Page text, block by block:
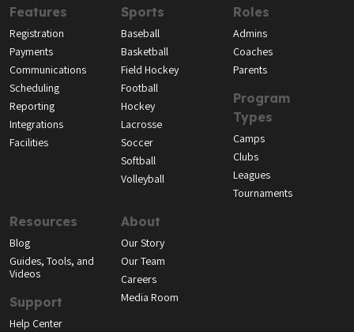
Features
Registration
Payments
Communications
Scheduling
Reporting
Integrations
Facilities
Sports
Baseball
Basketball
Field Hockey
Football
Hockey
Lacrosse
Soccer
Softball
Volleyball
Roles
Admins
Coaches
Parents
Program
Types
Camps
Clubs
Leagues
Tournaments
Resources
Blog
Guides, Tools, and
Videos
Support
Help Center
About
Our Story
Our Team
Careers
Media Room